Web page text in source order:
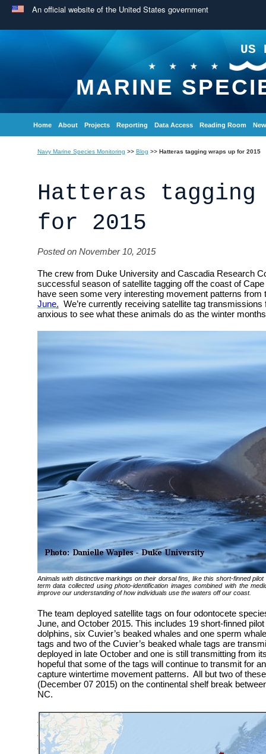
An official website of the United States government
US
MARINE
Home About Projects Reporting Data Access Reading Room
Navy Marine Species Monitoring >> Blog >> Hatteras tagging wraps up for 2015
Hatteras tagging
for 2015
Posted on November 10, 2015
The crew from Duke University and Cascadia Research
successful season of satellite tagging off the coast of
have seen some very interesting movement patterns from
June. We’re currently receiving satellite tag
anxious to see what these animals do as the winter
Animals with distinctive markings on their dorsal fins, like this short-finned
term data collected using photo-identification images combined with the
improve our understanding of how individuals use the waters off our coast.
The team deployed satellite tags on four odontocete
June, and October 2015. This includes 19 short-finned
dolphins, six Cuvier’s beaked whales and one sperm
tags and two of the Cuvier’s beaked whale tags are
deployed in late October and one is still transmitting from
hopeful that some of the tags will continue to transmit for
capture wintertime movement patterns. All but two of
(December 07 2015) on the continental shelf break
NC.